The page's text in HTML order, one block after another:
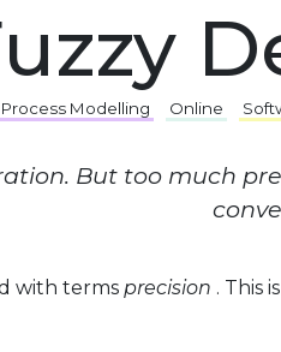
Process Modelling Online
But too much
with terms precision . This